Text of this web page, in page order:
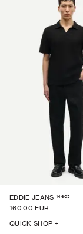
EDDIE JEANS 14605
160.00 EUR
QUICK SHOP +